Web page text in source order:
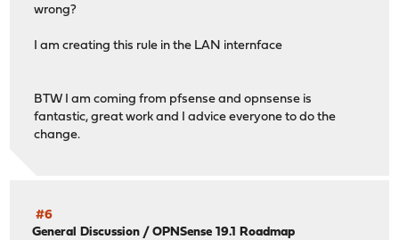
wrong?
I am creating this rule in the LAN internface
BTW I am coming from pfsense and opnsense is
fantastic, great work and I advice everyone to do the
change.
#6
General Discussion /OPNSense 19.1 Roadmap